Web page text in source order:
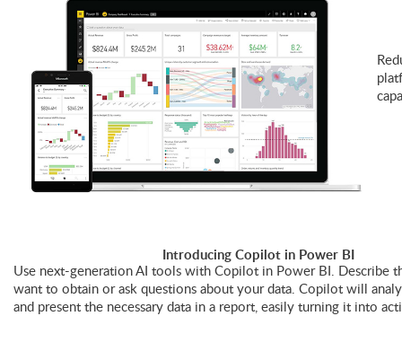
Introducing Copilot in Power BI
Use next-generation AI tools with Copilot in Power BI. Describe
want to obtain or ask questions about your data. Copilot will
and present the necessary data in a report, easily turning it into